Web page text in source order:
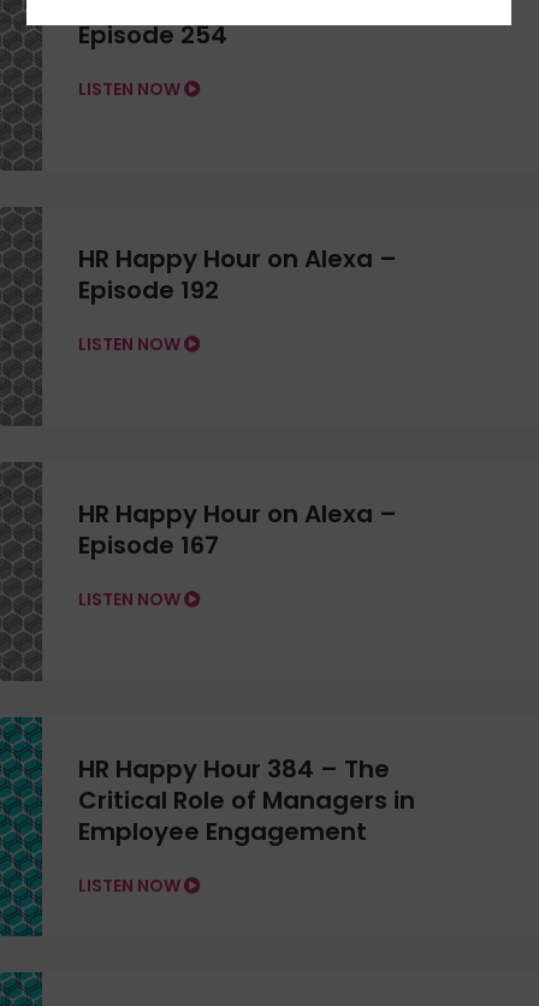
Episode 254
LISTEN NOW
HR Happy Hour on Alexa –
Episode 192
LISTEN NOW
HR Happy Hour on Alexa –
Episode 167
LISTEN NOW
HR Happy Hour 384 – The
Critical Role of Managers in
Employee Engagement
LISTEN NOW